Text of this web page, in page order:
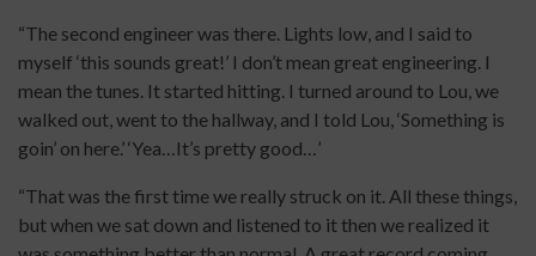
“The second engineer was there. Lights low, and I said to
myself ‘this sounds great!’ I don’t mean great engineering. I
mean the tunes. It started hitting. I turned around to Lou, we
walked out, went to the hallway, and I told Lou, ‘Something is
goin’ on here.’ ‘Yea…It’s pretty good…’
“That was the first time we really struck on it. All these things,
but when we sat down and listened to it then we realized it